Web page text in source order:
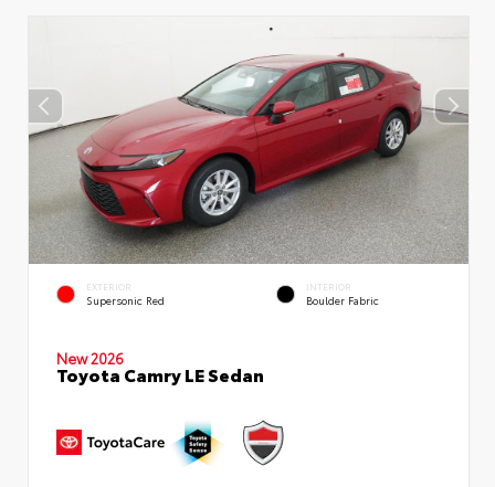
EXTERIOR
Supersonic Red
INTERIOR
Boulder Fabric
New 2026
Toyota Camry LE Sedan